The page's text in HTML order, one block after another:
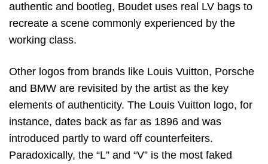
authentic and bootleg, Boudet uses real LV bags to
recreate a scene commonly experienced by the
working class.
Other logos from brands like Louis Vuitton, Porsche
and BMW are revisited by the artist as the key
elements of authenticity. The Louis Vuitton logo, for
instance, dates back as far as 1896 and was
introduced partly to ward off counterfeiters.
Paradoxically, the “L” and “V” is the most faked